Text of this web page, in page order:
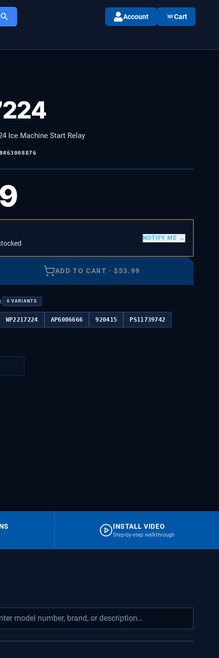
Account Cart
Ice Machine Start Relay
NOTIFY ME →
ADD TO CART ·$53.99
6 VARIANTS
WP2217224 AP6006666 920415 PS11739742
INSTALL VIDEO
Step-by-step walkthrough